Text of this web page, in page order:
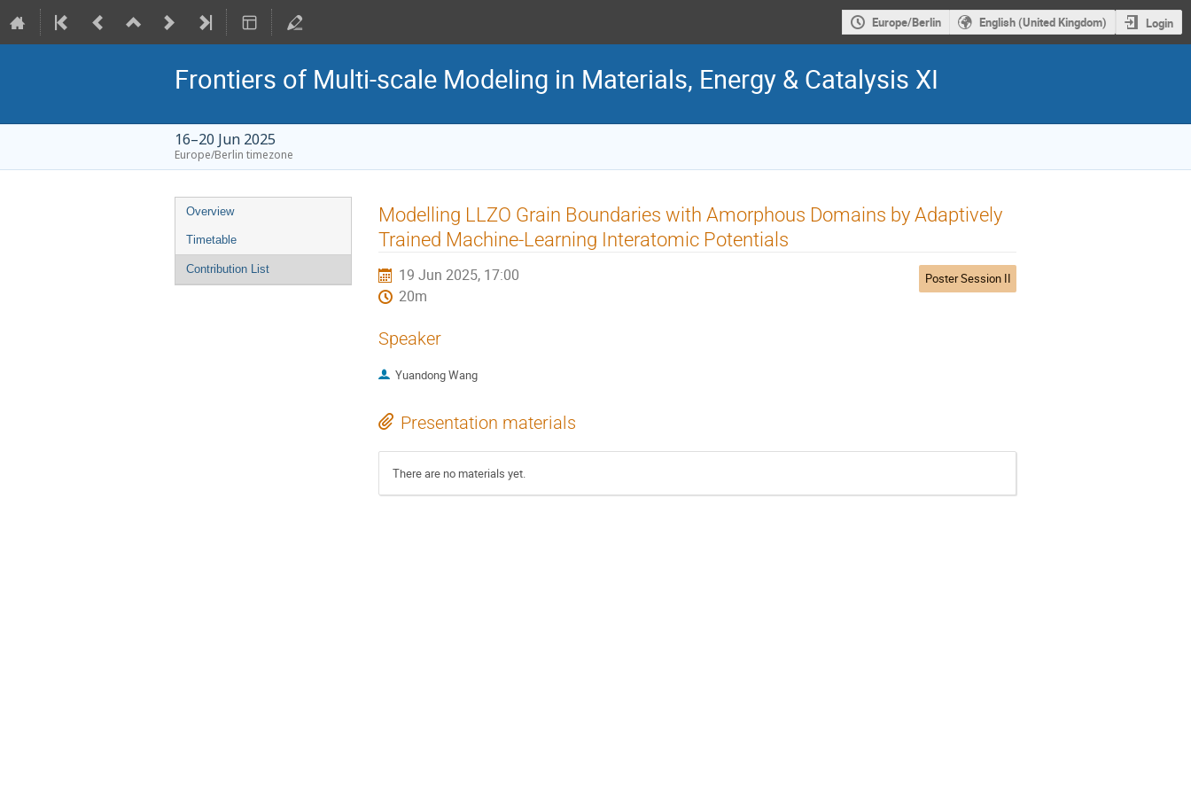
Europe/Berlin English (United Kingdom) Login
Frontiers of Multi-scale Modeling in Materials, Energy & Catalysis XI
16–20 Jun 2025
Europe/Berlin timezone
Event
menu
Overview
Timetable
Contribution List
Modelling LLZO Grain Boundaries with Amorphous Domains by Adaptively
Trained Machine-Learning Interatomic Potentials
19 Jun 2025, 17:00
20m
Poster Session II
Speaker
Yuandong Wang
Presentation materials
There are no materials yet.